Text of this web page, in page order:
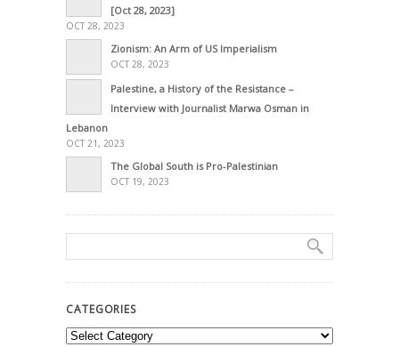
[Oct 28, 2023]
OCT 28, 2023
Zionism: An Arm of US Imperialism
OCT 28, 2023
Palestine, a History of the Resistance –
Interview with Journalist Marwa Osman in
Lebanon
OCT 21, 2023
The Global South is Pro-Palestinian
OCT 19, 2023
CATEGORIES
Categories